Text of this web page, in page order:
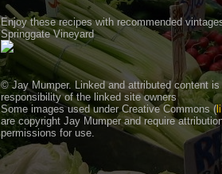
Enjoy these recipes with recommended
Springgate Vineyard
© Jay Mumper. Linked and attributed content is
responsibility of the linked site owners
Some images used under Creative Commons (
are copyright Jay Mumper and require
permissions for use.